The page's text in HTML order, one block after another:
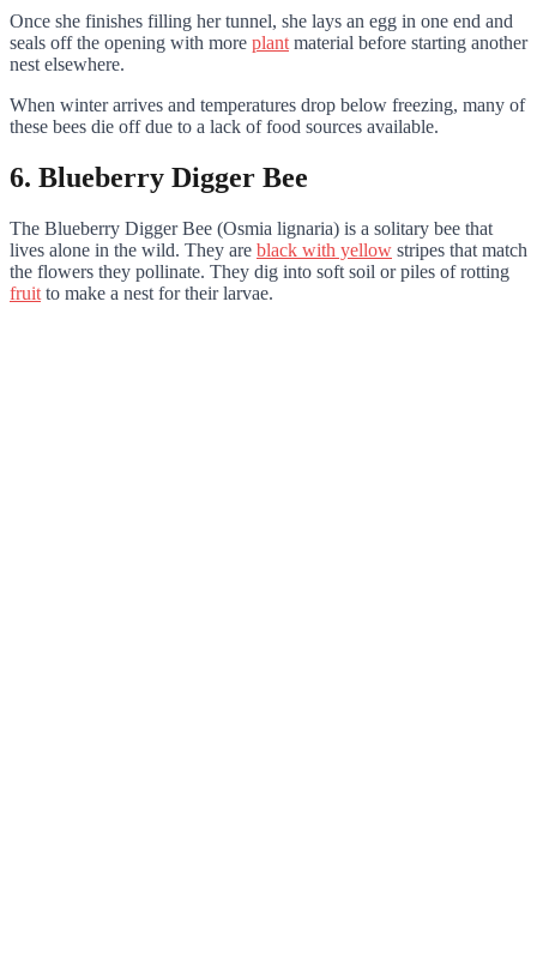
Once she finishes filling her tunnel, she lays an egg in one end and
seals off the opening with more plant material before starting another
nest elsewhere.
When winter arrives and temperatures drop below freezing, many of
these bees die off due to a lack of food sources available.
6. Blueberry Digger Bee
The Blueberry Digger Bee (Osmia lignaria) is a solitary bee that
lives alone in the wild. They are black with yellow stripes that match
the flowers they pollinate. They dig into soft soil or piles of rotting
fruit to make a nest for their larvae.